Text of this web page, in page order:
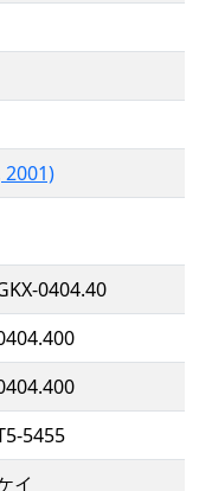
0404.40
5455
イ